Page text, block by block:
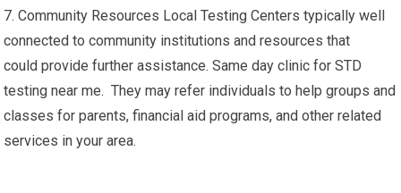
7. Community Resources Local Testing Centers typically well
connected to community institutions and resources that
could provide further assistance. Same day clinic for STD
testing near me. They may refer individuals to help groups and
classes for parents, financial aid programs, and other related
services in your area.